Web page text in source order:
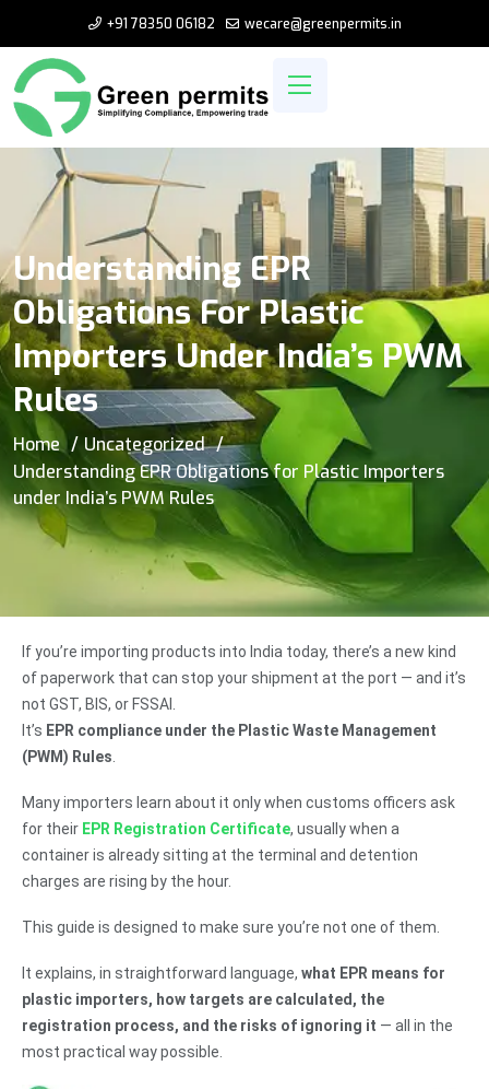
+91 78350 06182 wecare@greenpermits.in
Understanding EPR
Obligations For Plastic
Importers Under India’s PWM
Rules
Home
Uncategorized
Understanding EPR Obligations for Plastic Importers
under India’s PWM Rules
If you’re importing products into India today, there’s a new kind
of paperwork that can stop your shipment at the port — and it’s
not GST, BIS, or FSSAI.
It’s EPR compliance under the Plastic Waste Management
(PWM) Rules
Many importers learn about it only when customs officers ask
for their EPR Registration Certificate, usually when a
container is already sitting at the terminal and detention
charges are rising by the hour.
This guide is designed to make sure you’re not one of them.
It explains, in straightforward language, what EPR means for
plastic importers, how targets are calculated, the
registration process, and the risks of ignoring it — all in the
most practical way possible.